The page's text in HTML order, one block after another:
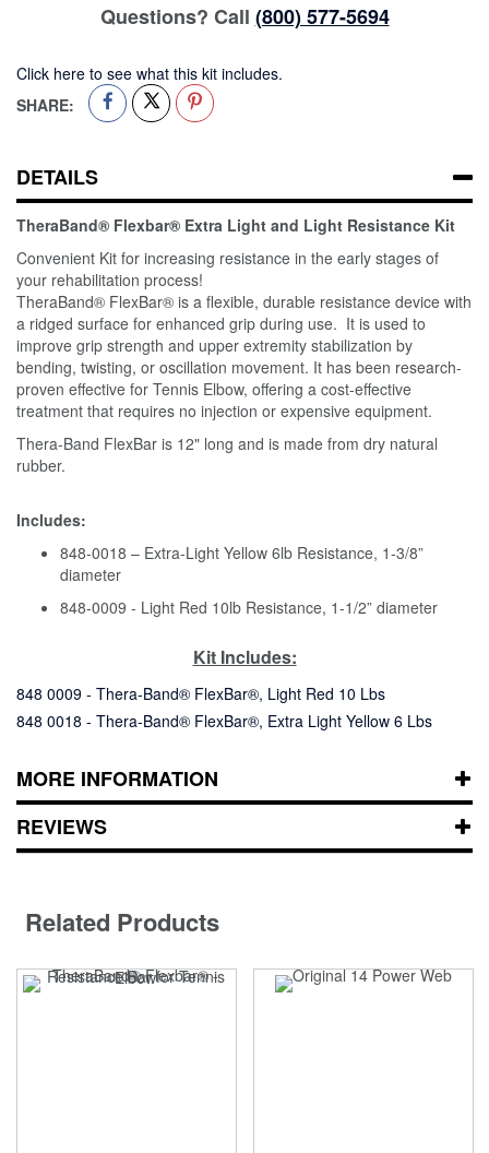
Questions? Call (800) 577-5694
Click here to see what this kit includes.
SHARE:
DETAILS
TheraBand® Flexbar® Extra Light and Light Resistance Kit
Convenient Kit for increasing resistance in the early stages of
your rehabilitation process!
TheraBand® FlexBar® is a flexible, durable resistance device with
a ridged surface for enhanced grip during use. It is used to
improve grip strength and upper extremity stabilization by
bending, twisting, or oscillation movement. It has been research-
proven effective for Tennis Elbow, offering a cost-effective
treatment that requires no injection or expensive equipment.
Thera-Band FlexBar is 12" long and is made from dry natural
rubber.
Includes:
848-0018 – Extra-Light Yellow 6lb Resistance, 1-3/8”
diameter
848-0009 - Light Red 10lb Resistance, 1-1/2” diameter
Kit Includes:
848 0009 - Thera-Band® FlexBar®, Light Red 10 Lbs
848 0018 - Thera-Band® FlexBar®, Extra Light Yellow 6 Lbs
MORE INFORMATION
REVIEWS
Related Products